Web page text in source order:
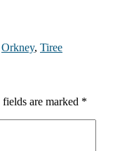
Orkney, Tiree
are marked *